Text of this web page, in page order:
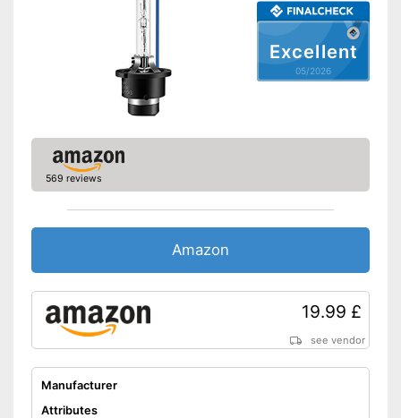
Excellent
05/2026
569 reviews
Amazon
19.99 £
see vendor
Manufacturer
Attributes